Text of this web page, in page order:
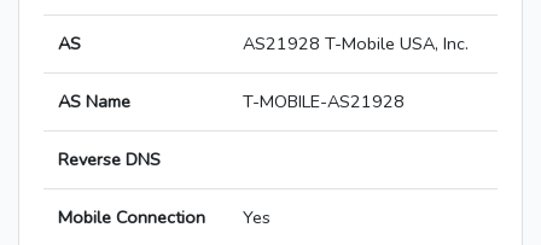
AS AS21928 T-Mobile USA, Inc.
AS Name T-MOBILE-AS21928
Reverse DNS
Mobile Connection Yes